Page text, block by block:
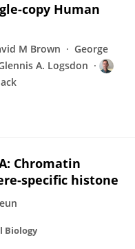
copy Human
M Brown
George
A. Logsdon
Chromatin
specific histone
Biology